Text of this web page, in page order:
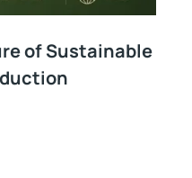
of Sustainable